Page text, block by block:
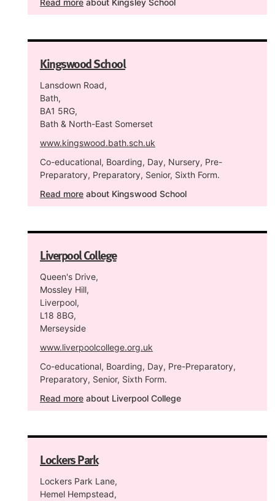
Read more about Kingsley School
Kingswood School
Lansdown Road,
Bath,
BA1 5RG,
Bath & North-East Somerset
www.kingswood.bath.sch.uk
Co-educational, Boarding, Day, Nursery, Pre-
Preparatory, Preparatory, Senior, Sixth Form.
Read more about Kingswood School
Liverpool College
Queen's Drive,
Mossley Hill,
Liverpool,
L18 8BG,
Merseyside
www.liverpoolcollege.org.uk
Co-educational, Boarding, Day, Pre-Preparatory,
Preparatory, Senior, Sixth Form.
Read more about Liverpool College
Lockers Park
Lockers Park Lane,
Hemel Hempstead,